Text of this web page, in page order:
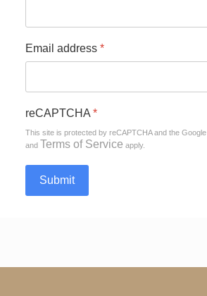
Email address *
reCAPTCHA *
This site is protected by reCAPTCHA and the Google
and Terms of Service apply.
Submit